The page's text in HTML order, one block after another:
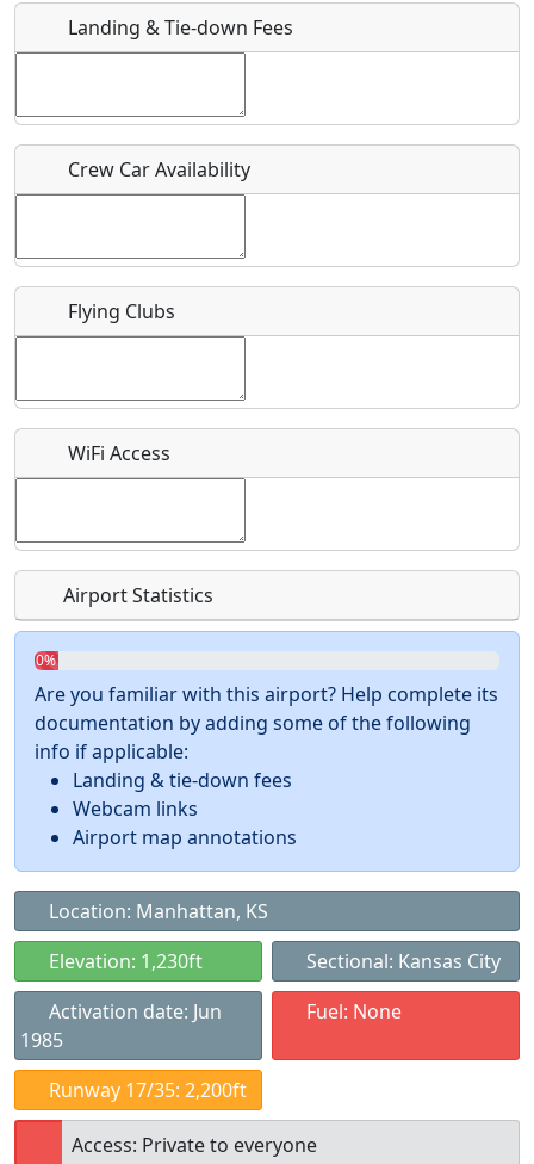
Host / Point of Contact
Who should be contacted for more information?
Recurring event?
Landing & Tie-down Fees
Crew Car Availability
Flying Clubs
WiFi Access
Airport Statistics
0%
Are you familiar with this airport? Help complete its
documentation by adding some of the following
info if applicable:
Landing & tie-down fees
Webcam links
Airport map annotations
Location: Manhattan, KS
Elevation: 1,230ft
Sectional: Kansas City
Activation date: Jun
1985
Fuel: None
Runway 17/35: 2,200ft
Access: Private to everyone